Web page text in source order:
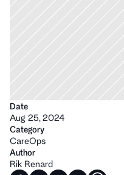
Date
Aug 25, 2024
Category
CareOps
Author
Rik Renard